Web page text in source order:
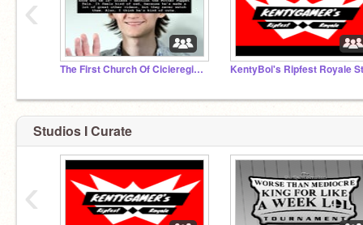
The First Church Of Cicieregism (/j)
‹
Studios I Curate
‹